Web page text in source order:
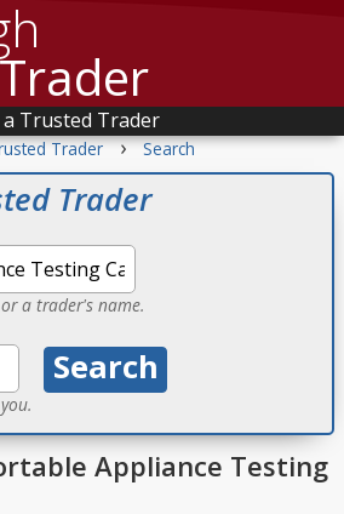
a Trusted Trader
Trader › Search
Trader
a trader's name.
Appliance Testing